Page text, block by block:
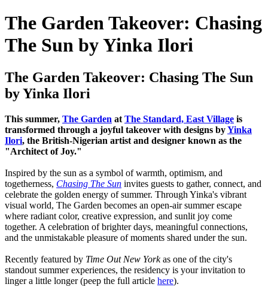
The Garden Takeover: Chasing
The Sun by Yinka Ilori
The Garden Takeover: Chasing The Sun
by Yinka Ilori
This summer, The Garden at The Standard, East Village is
transformed through a joyful takeover with designs byYinka
Ilori, the British-Nigerian artist and designer known as the
"Architect of Joy."
Inspired by the sun as a symbol of warmth, optimism, and
togetherness, Chasing The Sun invites guests to gather, connect, and
celebrate the golden energy of summer. Through Yinka's vibrant
visual world, The Garden becomes an open-air summer escape
where radiant color, creative expression, and sunlit joy come
together. A celebration of brighter days, meaningful connections,
and the unmistakable pleasure of moments shared under the sun.
Recently featured by Time Out New Yorkas one of the city's
standout summer experiences, the residency is your invitation to
linger a little longer (peep the full article here).